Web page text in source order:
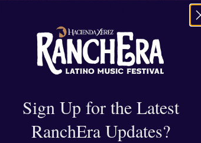
Sign Up for the Latest
RanchEra Updates?